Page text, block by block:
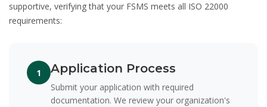
supportive, verifying that your FSMS meets all ISO 22000
requirements:
1 Application Process
Submit your application with required
documentation. We review your organization's